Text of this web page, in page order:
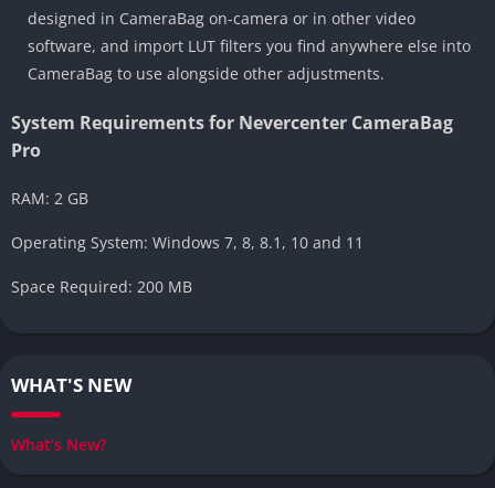
designed in CameraBag on-camera or in other video
software, and import LUT filters you find anywhere else into
CameraBag to use alongside other adjustments.
System Requirements for Nevercenter CameraBag
Pro
RAM: 2 GB
Operating System: Windows 7, 8, 8.1, 10 and 11
Space Required: 200 MB
WHAT'S NEW
What’s New?